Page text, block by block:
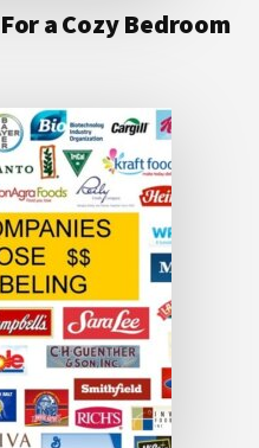
a Cozy Bedroom